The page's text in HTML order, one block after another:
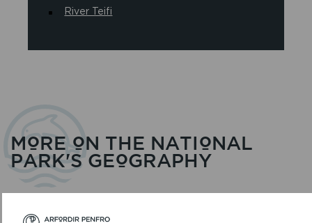
River Teifi
MORE ON THE NATIONAL
PARK'S GEOGRAPHY